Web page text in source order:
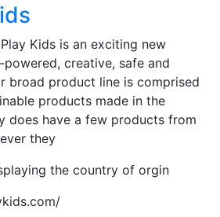
Kids is an exciting new
creative, safe and
broad product line is comprised
products made in the
does have a few products from
they
the country of orgin